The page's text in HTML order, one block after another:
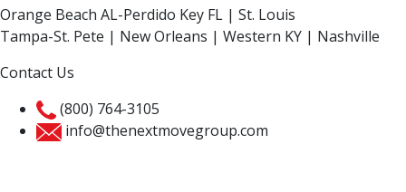
Orange Beach AL-Perdido Key FL | St. Louis
Tampa-St. Pete | New Orleans | Western KY | Nashville
Contact Us
(800) 764-3105
info@thenextmovegroup.com